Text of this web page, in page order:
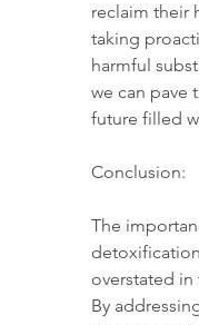
reclaim their
taking
harmful
we can pave
future filled
Conclusion:
The
overstated
By